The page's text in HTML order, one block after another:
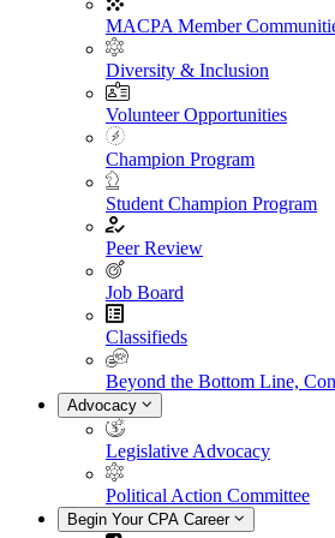
MACPA Member
Diversity & Inclusion
Volunteer Opportunities
Champion Program
Student Champion Program
Peer Review
Job Board
Classifieds
Beyond the Bottom Line,
Advocacy
Legislative Advocacy
Political Action Committee
Begin Your CPA Career